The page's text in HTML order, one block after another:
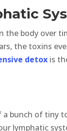
the body over
the toxins
detox is
a bunch of tiny
lymphatic